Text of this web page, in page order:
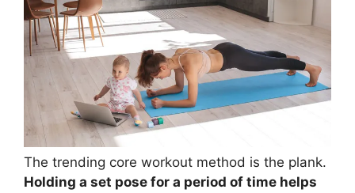
The trending core workout method is the plank.
Holding a set pose for a period of time helps